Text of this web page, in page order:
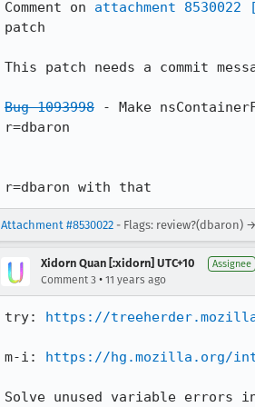
Comment on attachment 8530022
patch
This patch needs a commit
Bug 1093998 - Make
r=dbaron
r=dbaron with that
Attachment #8530022 - Flags: review?(dbaron)
Xidorn Quan [:xidorn] UTC+10 Assignee
Comment 3 • 11 years ago
try: https://
m-i: https://hg.mozilla.org/
Solve unused variable errors